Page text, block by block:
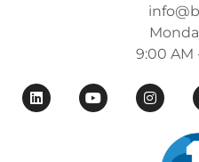
9:00 AM